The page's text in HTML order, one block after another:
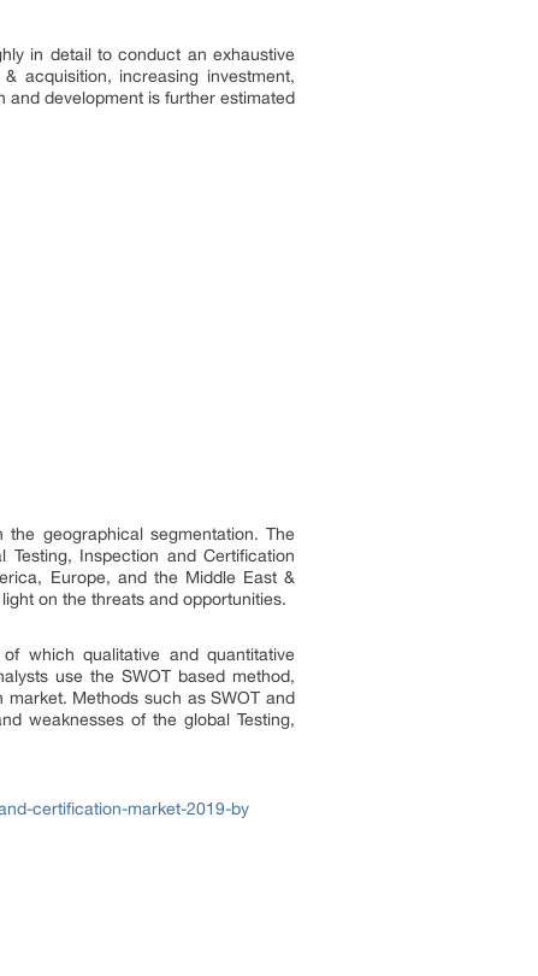
in detail to conduct an exhaustive
acquisition, increasing investment,
development is further estimated
geographical segmentation. The
Inspection and Certification
Europe, and the Middle East &
on the threats and opportunities.
which qualitative and quantitative
use the SWOT based method,
Methods such as SWOT and
weaknesses of the global Testing,
certification-market-2019-by